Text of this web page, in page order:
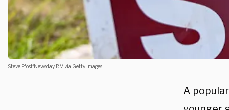
Steve Pfost/Newsday RM via Getty Images
A